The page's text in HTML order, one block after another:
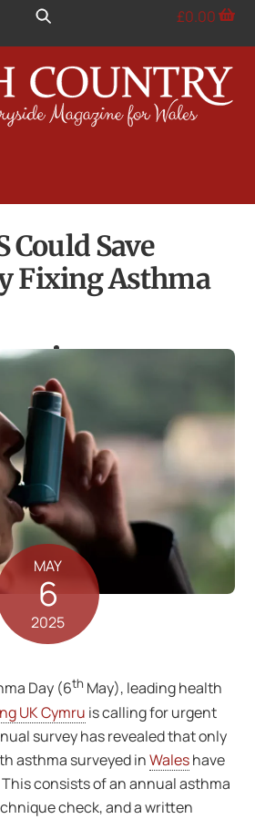
£0.00
Could Save
Fixing Asthma
MAY
6
2025
Day (6th May), leading health
UK Cymru is calling for urgent
survey has revealed that only
asthma surveyed inWaleshave
consists of an annual asthma
check, and a written